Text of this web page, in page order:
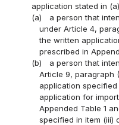
application stated in
(a)
a person that
under Article 4,
the written
prescribed in
(b)
a person that
Article 9, paragraph
application
application for
Appended Table 1
specified in item (iii)